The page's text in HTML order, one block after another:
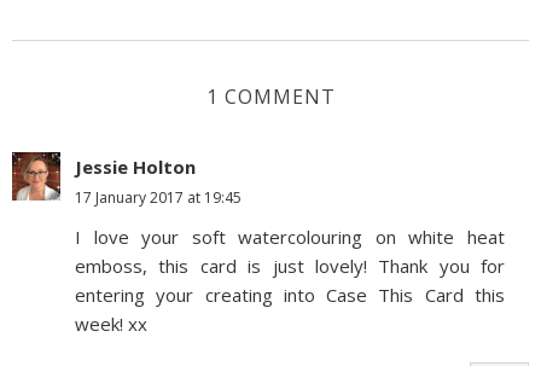
1 COMMENT
Jessie Holton
17 January 2017 at 19:45
I love your soft watercolouring on white heat
emboss, this card is just lovely! Thank you for
entering your creating into Case This Card this
week! xx